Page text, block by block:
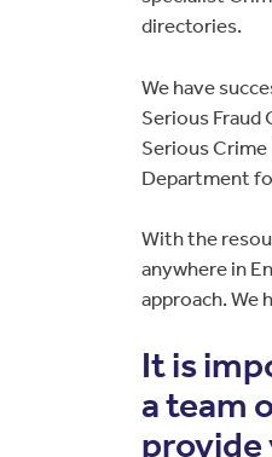
directories.
We have
Serious Fraud
Serious
Department
With the
anywhere in
approach. We
It is
a team
provide